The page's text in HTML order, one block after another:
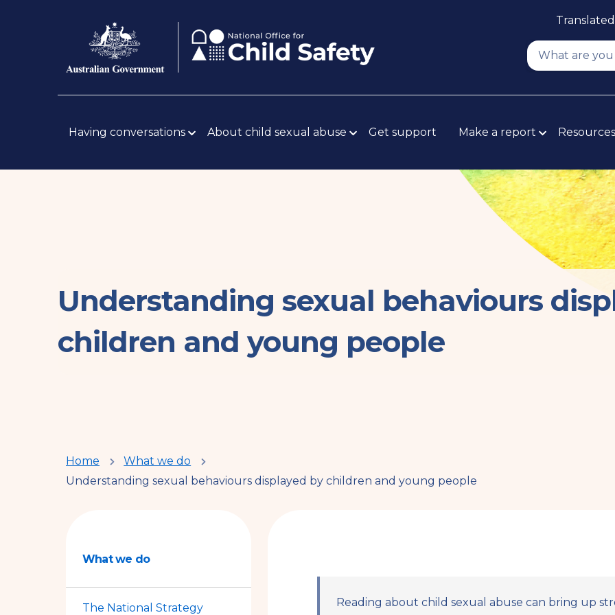
Having conversations
About child sexual abuse Get support Make a report Resources
Understanding sexual behaviours
children and young people
You
Home
What we do
Understanding sexual behaviours displayed by children and young people
What we do
The National Strategy Reading about child sexual abuse can bring up